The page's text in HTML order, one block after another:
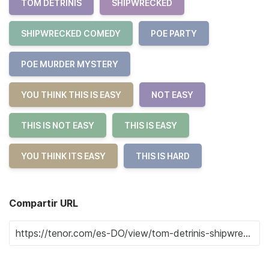
TOM DETRINIS SHIPWRECKED
SHIPWRECKED COMEDY POE PARTY
POE MURDER MYSTERY
YOU THINK THIS IS EASY NOT EASY
THIS IS NOT EASY THIS IS EASY
YOU THINK ITS EASY THIS IS HARD
Compartir URL